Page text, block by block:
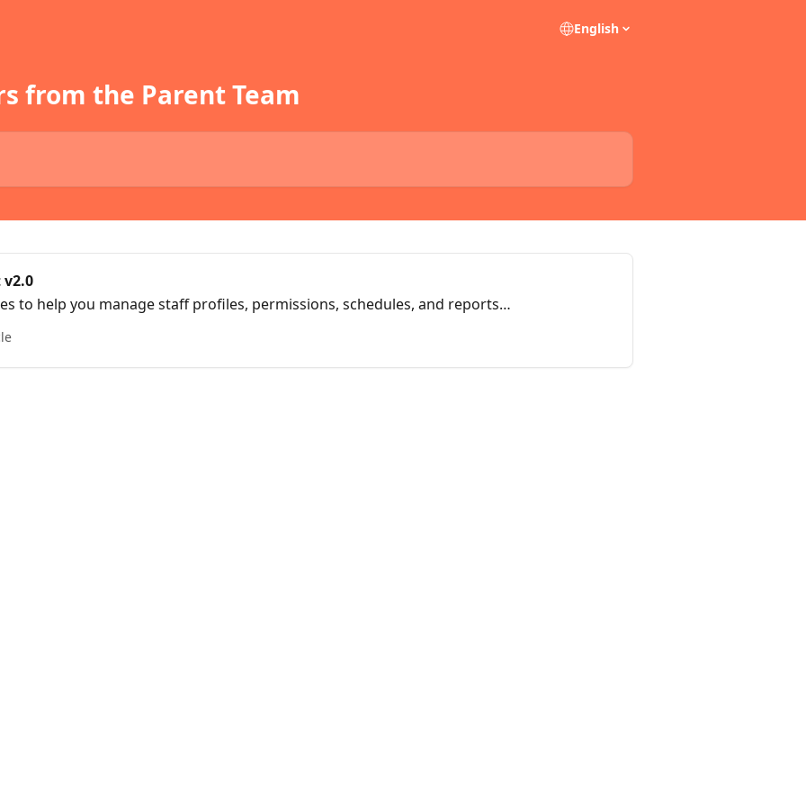
English
from the Parent Team
to help you manage staff profiles, permissions, schedules, and reports